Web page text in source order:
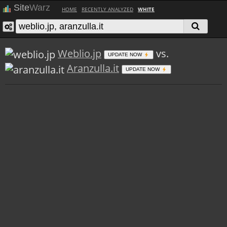
SiteWarz HOME RECENTLY ANALYZED WHITE
Weblio.jp UPDATE NOW
vs.
Aranzulla.it
UPDATE NOW